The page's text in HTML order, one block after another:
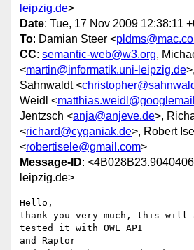
leipzig.de>
Date: Tue, 17 Nov 2009 12:38:11
To: Damian Steer <
CC: semantic-web@w3.org,
<martin@informatik.uni-leipzig.de
Sahnwaldt <
Weidl <
Jentzsch <anja@anjeve.de>,
<richard@cyganiak.de>, Robert
<robertisele@gmail.com>
Message-ID:
leipzig.de>
Hello,
thank you very much, this
tested it with OWL API
and Raptor